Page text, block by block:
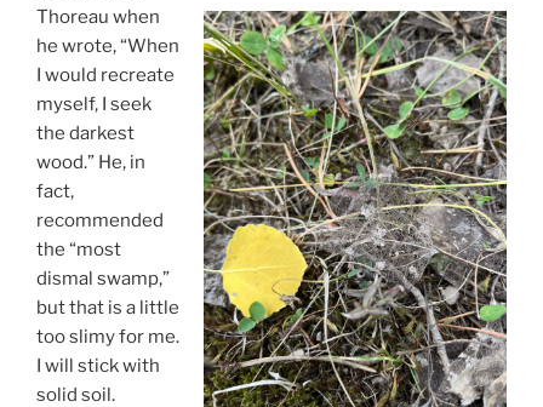
Thoreau when
he wrote, “When
I would recreate
myself, I seek
the darkest
wood.” He, in
fact,
recommended
the “most
dismal swamp,”
but that is a little
too slimy for me.
I will stick with
solid soil.